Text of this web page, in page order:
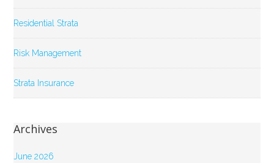
Residential Strata
Risk Management
Strata Insurance
Archives
June 2026